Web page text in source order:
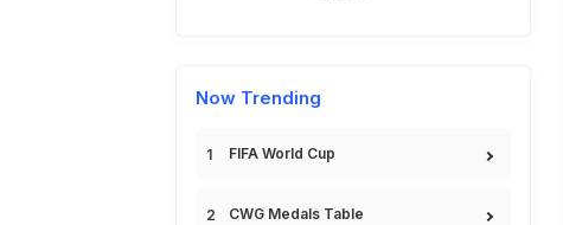
Now Trending
FIFA World Cup
CWG Medals Table